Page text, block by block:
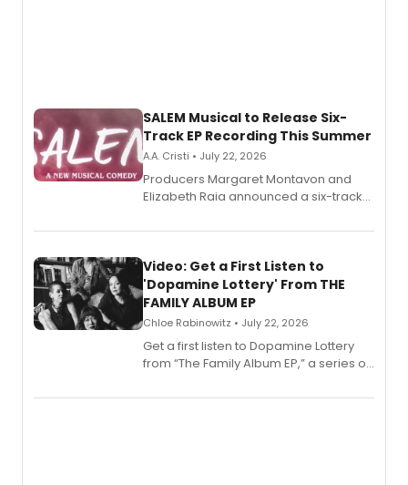
SALEM Musical to Release Six-
Track EP Recording This Summer
A.A. Cristi • July 22, 2026
Producers Margaret Montavon and
Elizabeth Raia announced a six-track
set in 17th-century New England, with a
also planned.
Video: Get a First Listen to
'Dopamine Lottery' From THE
FAMILY ALBUM EP
Chloe Rabinowitz • July 22, 2026
Get a first listen to Dopamine Lottery
from “The Family Album EP,” a series of
Boys) and MILCK that inspired the